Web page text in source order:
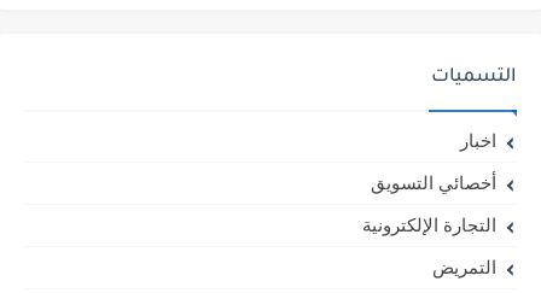
التسميات
اخبار
أخصائي التسويق
التجارة الإلكترونية
التمريض